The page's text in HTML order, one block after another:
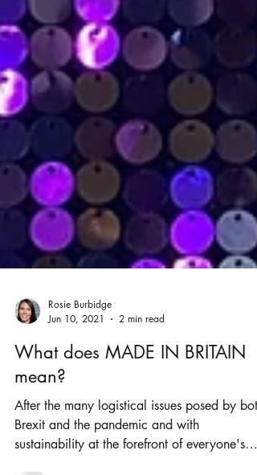
Rosie Burbidge
Jun 10, 2021
2 min read
What does MADE IN BRITAIN
mean?
After the many logistical issues posed by both
Brexit and the pandemic and with